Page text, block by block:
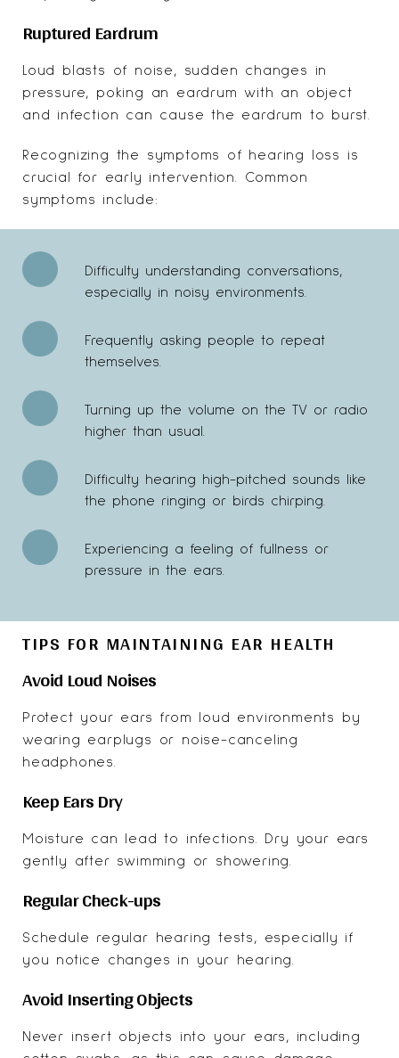
Ruptured Eardrum
Loud blasts of noise, sudden changes in
pressure, poking an eardrum with an object
and infection can cause the eardrum to burst.
Recognizing the symptoms of hearing loss is
crucial for early intervention. Common
symptoms include:
Difficulty understanding conversations,
especially in noisy environments.
Frequently asking people to repeat
themselves.
Turning up the volume on the TV or radio
higher than usual.
Difficulty hearing high-pitched sounds like
the phone ringing or birds chirping.
Experiencing a feeling of fullness or
pressure in the ears.
TIPS FOR MAINTAINING EAR HEALTH
Avoid Loud Noises
Protect your ears from loud environments by
wearing earplugs or noise-canceling
headphones.
Keep Ears Dry
Moisture can lead to infections. Dry your ears
gently after swimming or showering.
Regular Check-ups
Schedule regular hearing tests, especially if
you notice changes in your hearing.
Avoid Inserting Objects
Never insert objects into your ears, including